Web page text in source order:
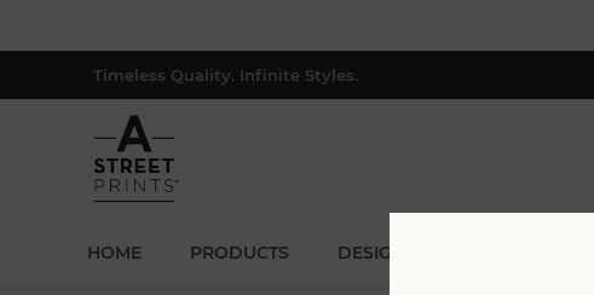
Timeless Quality. Infinite Styles.
HOME PRODUCTS DESIGNERS